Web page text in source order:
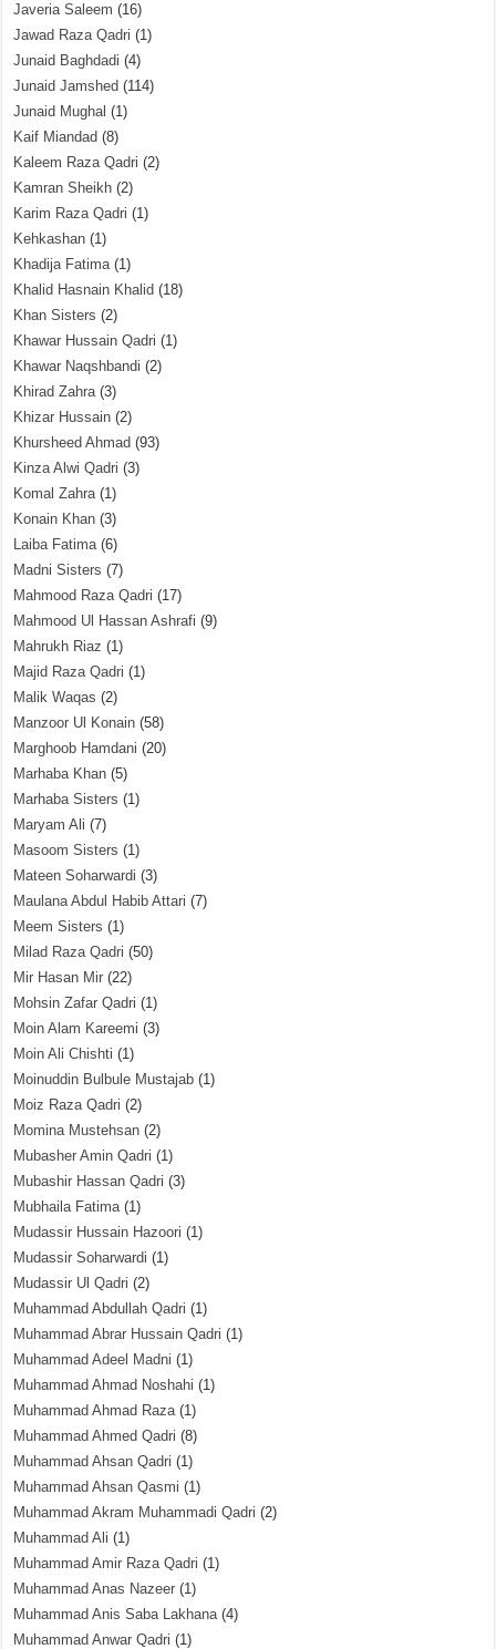
Javeria Saleem (16)
Jawad Raza Qadri (1)
Junaid Baghdadi (4)
Junaid Jamshed (114)
Junaid Mughal (1)
Kaif Miandad (8)
Kaleem Raza Qadri (2)
Kamran Sheikh (2)
Karim Raza Qadri (1)
Kehkashan (1)
Khadija Fatima(1)
Khalid Hasnain Khalid (18)
Khan Sisters (2)
Khawar Hussain Qadri (1)
Khawar Naqshbandi (2)
Khirad Zahra(3)
Khizar Hussain (2)
Khursheed Ahmad (93)
Kinza Alwi Qadri (3)
Komal Zahra(1)
Konain Khan (3)
Laiba Fatima(6)
Madni Sisters (7)
Mahmood Raza Qadri (17)
Mahmood Ul Hassan Ashrafi (9)
Mahrukh Riaz (1)
Majid Raza Qadri (1)
Malik Waqas (2)
Manzoor Ul Konain (58)
Marghoob Hamdani (20)
Marhaba Khan (5)
Marhaba Sisters (1)
Maryam Ali (7)
Masoom Sisters (1)
Mateen Soharwardi (3)
Maulana Abdul Habib Attari (7)
Meem Sisters (1)
Milad Raza Qadri (50)
Mir Hasan Mir (22)
Mohsin Zafar Qadri (1)
Moin Alam Kareemi (3)
Moin Ali Chishti (1)
Moinuddin Bulbule Mustajab (1)
Moiz Raza Qadri (2)
Momina Mustehsan (2)
Mubasher Amin Qadri (1)
Mubashir Hassan Qadri (3)
Mubhaila Fatima(1)
Mudassir Hussain Hazoori (1)
Mudassir Soharwardi (1)
Mudassir Ul Qadri (2)
Muhammad Abdullah Qadri (1)
Muhammad Abrar Hussain Qadri (1)
Muhammad Adeel Madni (1)
Muhammad Ahmad Noshahi (1)
Muhammad Ahmad Raza(1)
Muhammad Ahmed Qadri (8)
Muhammad Ahsan Qadri (1)
Muhammad Ahsan Qasmi (1)
Muhammad Akram Muhammadi Qadri (2)
Muhammad Ali (1)
Muhammad Amir Raza Qadri (1)
Muhammad Anas Nazeer (1)
Muhammad Anis Saba Lakhana(4)
Muhammad Anwar Qadri (1)